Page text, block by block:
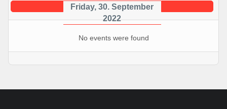
Friday, 30. September
2022
No events were found